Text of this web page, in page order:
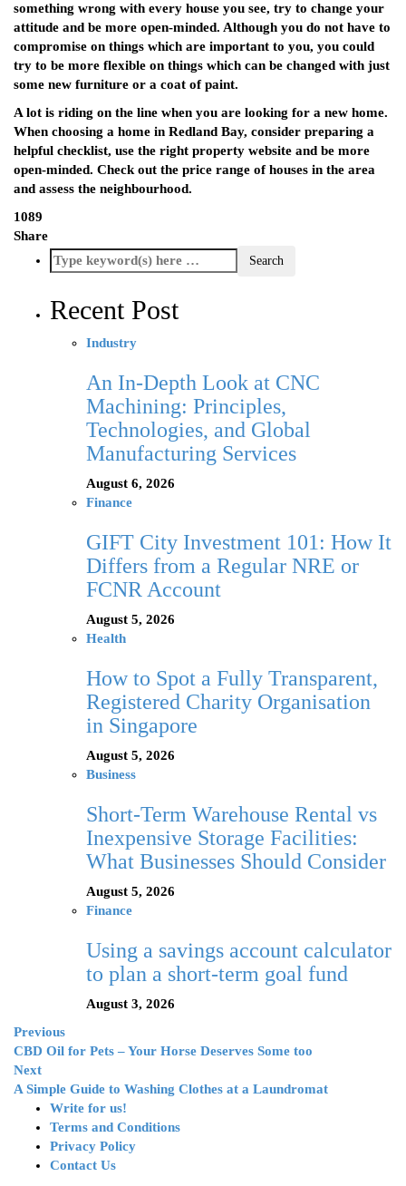
something wrong with every house you see, try to change your
attitude and be more open-minded. Although you do not have to
compromise on things which are important to you, you could
try to be more flexible on things which can be changed with just
some new furniture or a coat of paint.
A lot is riding on the line when you are looking for a new home.
When choosing a home in Redland Bay, consider preparing a
helpful checklist, use the right property website and be more
open-minded. Check out the price range of houses in the area
and assess the neighbourhood.
1089
Share
Recent Post
Industry
An In-Depth Look at CNC
Machining: Principles,
Technologies, and Global
Manufacturing Services
August 6, 2026
Finance
GIFT City Investment 101: How It
Differs from a Regular NRE or
FCNR Account
August 5, 2026
Health
How to Spot a Fully Transparent,
Registered Charity Organisation
in Singapore
August 5, 2026
Business
Short-Term Warehouse Rental vs
Inexpensive Storage Facilities:
What Businesses Should Consider
August 5, 2026
Finance
Using a savings account calculator
to plan a short-term goal fund
August 3, 2026
Previous
CBD Oil for Pets – Your Horse Deserves Some too
Next
A Simple Guide to Washing Clothes at a Laundromat
Write for us!
Terms and Conditions
Privacy Policy
Contact Us